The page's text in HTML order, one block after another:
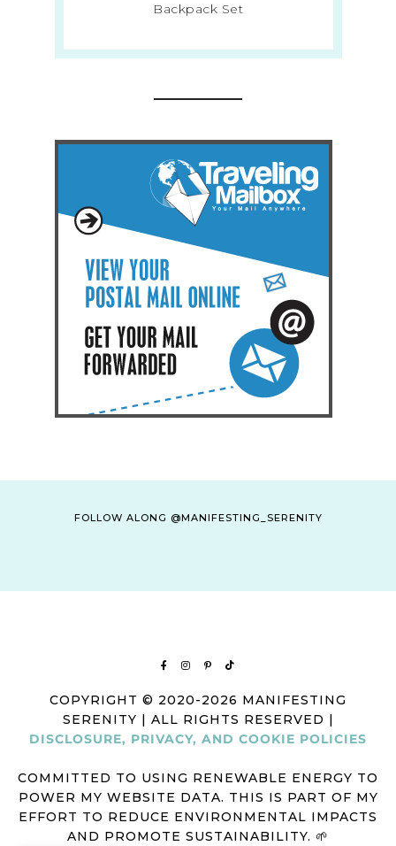
Backpack Set
FOLLOW ALONG @MANIFESTING_SERENITY
COPYRIGHT © 2020-2026 MANIFESTING
SERENITY | ALL RIGHTS RESERVED |
DISCLOSURE, PRIVACY, AND COOKIE POLICIES
COMMITTED TO USING RENEWABLE ENERGY TO
POWER MY WEBSITE DATA. THIS IS PART OF MY
EFFORT TO REDUCE ENVIRONMENTAL IMPACTS
AND PROMOTE SUSTAINABILITY. 🌱